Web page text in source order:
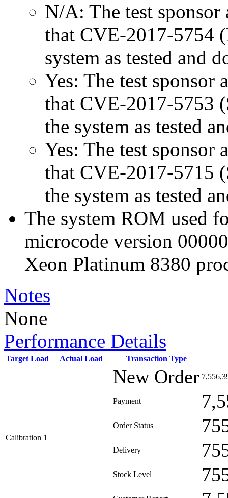
N/A: The test
that CVE-2017-5754
system as tested and
Yes: The test sponsor
that CVE-2017-5753
the system as tested
Yes: The test sponsor
that CVE-2017-5715
the system as tested
The system ROM used
microcode version
Xeon Platinum 8380
Notes
None
Performance Details
Target Load Actual Load Transaction Type
Calibration 1
New Order
Payment
Order Status
Delivery
Stock Level